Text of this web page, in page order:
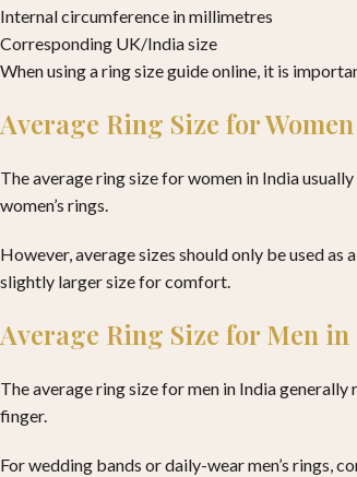
Internal circumference in millimetres
Corresponding UK/India size
When using a ring size guide online, it is
Average Ring Size for
The average ring size for women in India
women’s rings.
However, average sizes should only be used
slightly larger size for comfort.
Average Ring Size for Men
The average ring size for men in India
finger.
For wedding bands or daily-wear men’s rings,